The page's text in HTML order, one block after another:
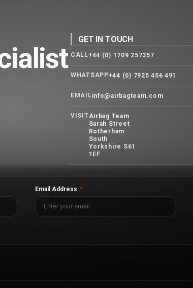
GET IN TOUCH
CALL +44 (0) 1709 257357
WHATSAPP+44 (0) 7925 456 491
EMAIL info@airbagteam.com
VISITAirbag Team
Sarah Street
Rotherham
South
Yorkshire S61
1EF
Email Address